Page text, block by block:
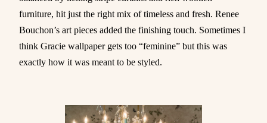
furniture, hit just the right mix of timeless and fresh. Renee
Bouchon’s art pieces added the finishing touch. Sometimes I
think Gracie wallpaper gets too “feminine” but this was
exactly how it was meant to be styled.